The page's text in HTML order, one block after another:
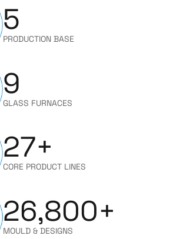
PRODUCTION BASE
5
GLASS FURNACES
9
CORE PRODUCT LINES
27+
MOULD & DESIGNS
26,800+